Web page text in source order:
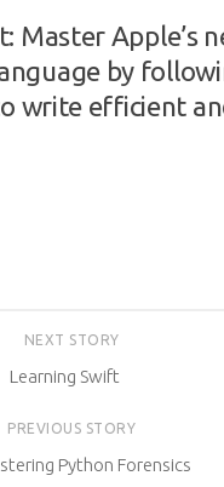
Master Apple’s
by
write efficient
NEXT STORY
Learning Swift
PREVIOUS STORY
Python Forensics